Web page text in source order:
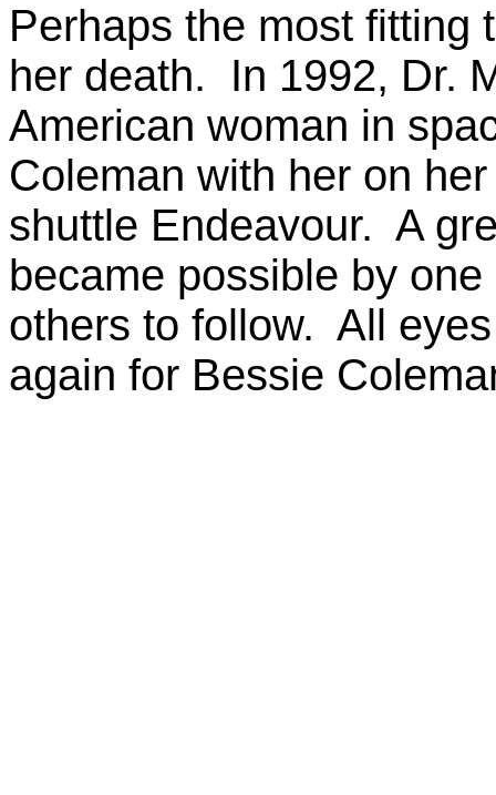
Perhaps the most fitting
her death. In 1992, Dr.
American woman in
Coleman with her on
shuttle Endeavour. A
became possible by
others to follow. All
again for Bessie